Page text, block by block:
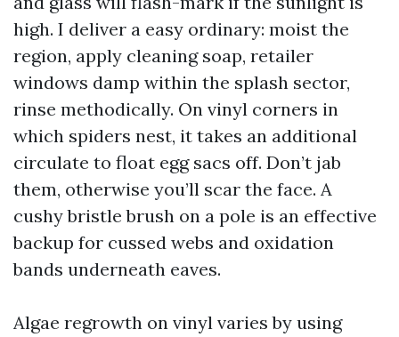
high. I deliver a easy ordinary: moist the
region, apply cleaning soap, retailer
windows damp within the splash sector,
rinse methodically. On vinyl corners in
which spiders nest, it takes an additional
circulate to float egg sacs off. Don’t jab
them, otherwise you’ll scar the face. A
cushy bristle brush on a pole is an effective
backup for cussed webs and oxidation
bands underneath eaves.
Algae regrowth on vinyl varies by using